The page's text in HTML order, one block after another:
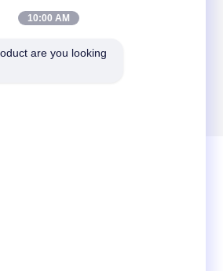
10:00 AM
are you looking